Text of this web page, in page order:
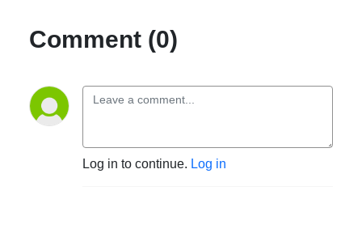
Comment (0)
Log in to continue. Log in